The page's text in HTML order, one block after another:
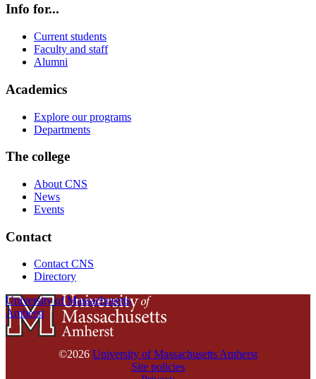
Info for...
Current students
Faculty and staff
Alumni
Academics
Explore our programs
Departments
The college
About CNS
News
Events
Contact
Contact CNS
Directory
University of Massachusetts
Amherst
©2026 University of Massachusetts Amherst
Site policies